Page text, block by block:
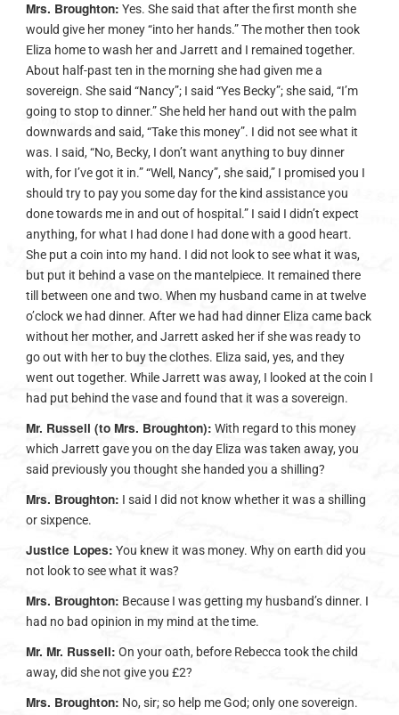
Mrs. Broughton: Yes. She said that after the first month she
would give her money “into her hands.” The mother then took
Eliza home to wash her and Jarrett and I remained together.
About half-past ten in the morning she had given me a
sovereign. She said “Nancy”; I said “Yes Becky”; she said, “I’m
going to stop to dinner.” She held her hand out with the palm
downwards and said, “Take this money”. I did not see what it
was. I said, “No, Becky, I don’t want anything to buy dinner
with, for I’ve got it in.” “Well, Nancy”, she said,” I promised you I
should try to pay you some day for the kind assistance you
done towards me in and out of hospital.” I said I didn’t expect
anything, for what I had done I had done with a good heart.
She put a coin into my hand. I did not look to see what it was,
but put it behind a vase on the mantelpiece. It remained there
till between one and two. When my husband came in at twelve
o’clock we had dinner. After we had had dinner Eliza came back
without her mother, and Jarrett asked her if she was ready to
go out with her to buy the clothes. Eliza said, yes, and they
went out together. While Jarrett was away, I looked at the coin I
had put behind the vase and found that it was a sovereign.
Mr. Russell (to Mrs. Broughton): With regard to this money
which Jarrett gave you on the day Eliza was taken away, you
said previously you thought she handed you a shilling?
Mrs. Broughton: I said I did not know whether it was a shilling
or sixpence.
Justice Lopes: You knew it was money. Why on earth did you
not look to see what it was?
Mrs. Broughton: Because I was getting my husband’s dinner. I
had no bad opinion in my mind at the time.
Mr. Mr. Russell: On your oath, before Rebecca took the child
away, did she not give you £2?
Mrs. Broughton: No, sir; so help me God; only one sovereign.